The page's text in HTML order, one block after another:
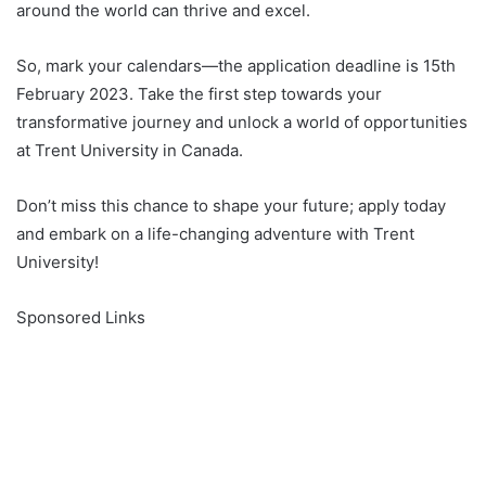
around the world can thrive and excel.
So, mark your calendars—the application deadline is 15th
February 2023. Take the first step towards your
transformative journey and unlock a world of opportunities
at Trent University in Canada.
Don’t miss this chance to shape your future; apply today
and embark on a life-changing adventure with Trent
University!
Sponsored Links